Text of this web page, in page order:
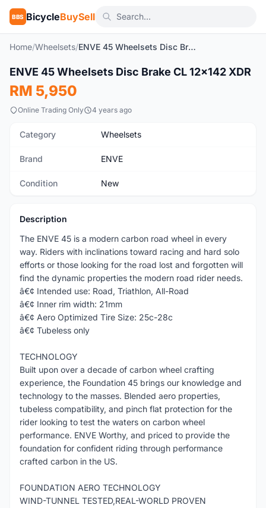
BBS BicycleBuySell
Home/Wheelsets/ ENVE 45 Wheelsets Disc Brake CL 12x142 XDR
New 1/10
ENVE 45 Wheelsets Disc Brake CL 12x142 XDR
RM 5,950
Online Trading Only 4 years ago
Category Wheelsets
Brand ENVE
Condition New
Description
The ENVE 45 is a modern carbon road wheel in every
way. Riders with inclinations toward racing and hard solo
efforts or those looking for the road lost and forgotten will
find the dynamic properties the modern road rider needs.
â€¢ Intended use: Road, Triathlon, All-Road
â€¢ Inner rim width: 21mm
â€¢ Aero Optimized Tire Size: 25c-28c
â€¢ Tubeless only
TECHNOLOGY
Built upon over a decade of carbon wheel crafting
experience, the Foundation 45 brings our knowledge and
technology to the masses. Blended aero properties,
tubeless compatibility, and pinch flat protection for the
rider looking to test the waters on carbon wheel
performance. ENVE Worthy, and priced to provide the
foundation for confident riding through performance
crafted carbon in the US.
FOUNDATION AERO TECHNOLOGY
WIND-TUNNEL TESTED,REAL-WORLD PROVEN